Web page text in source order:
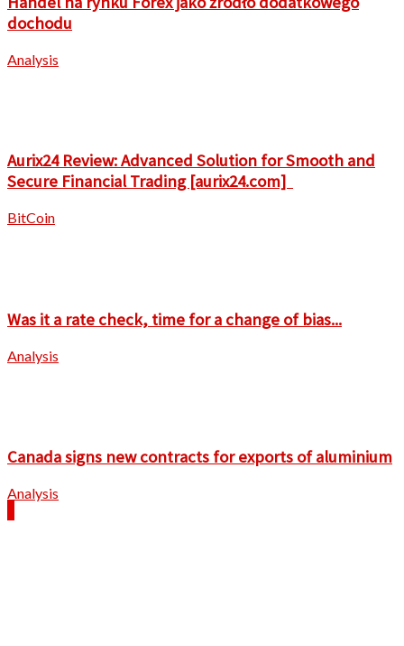
dochodu
Analysis
Aurix24 Review: Advanced Solution for Smooth and
Secure Financial Trading [aurix24.com]
BitCoin
Was it a rate check, time for a change of bias...
Analysis
Canada signs new contracts for exports of aluminium
Analysis